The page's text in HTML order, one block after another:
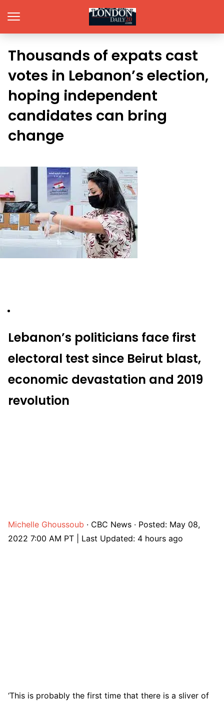
Thousands of expats cast
votes in Lebanon’s election,
hoping independent
candidates can bring
change
Lebanon’s politicians face first
electoral test since Beirut blast,
economic devastation and 2019
revolution
Michelle Ghoussoub · CBC News · Posted: May 08,
2022 7:00 AM PT | Last Updated: 4 hours ago
‘This is probably the first time that there is a sliver of